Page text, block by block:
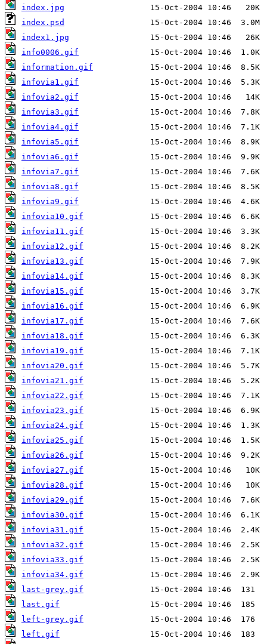
index.jpg
index.psd
index1.jpg
info0006.gif
information.gif
infovia1.gif
infovia2.gif
infovia3.gif
infovia4.gif
infovia5.gif
infovia6.gif
infovia7.gif
infovia8.gif
infovia9.gif
infovia10.gif
infovia11.gif
infovia12.gif
infovia13.gif
infovia14.gif
infovia15.gif
infovia16.gif
infovia17.gif
infovia18.gif
infovia19.gif
infovia20.gif
infovia21.gif
infovia22.gif
infovia23.gif
infovia24.gif
infovia25.gif
infovia26.gif
infovia27.gif
infovia28.gif
infovia29.gif
infovia30.gif
infovia31.gif
infovia32.gif
infovia33.gif
infovia34.gif
last-grey.gif
last.gif
left-grey.gif
left.gif